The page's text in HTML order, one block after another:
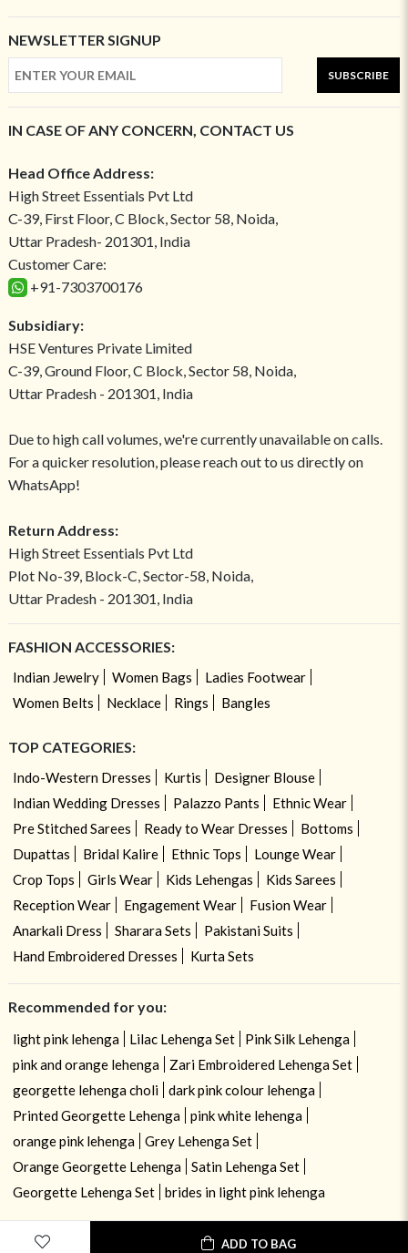
ADD TO BAG
NEWSLETTER SIGNUP
SUBSCRIBE
IN CASE OF ANY CONCERN, CONTACT US
Head Office Address:
High Street Essentials Pvt Ltd
C-39, First Floor, C Block, Sector 58, Noida,
Uttar Pradesh- 201301, India
Customer Care:
+91-7303700176
Subsidiary:
HSE Ventures Private Limited
C-39, Ground Floor, C Block, Sector 58, Noida,
Uttar Pradesh - 201301, India
Due to high call volumes, we're currently unavailable on calls.
For a quicker resolution, please reach out to us directly on
WhatsApp!
Return Address:
High Street Essentials Pvt Ltd
Plot No-39, Block-C, Sector-58, Noida,
Uttar Pradesh - 201301, India
FASHION ACCESSORIES:
Indian Jewelry Women Bags
Ladies Footwear
Women Belts
Necklace Rings Bangles
TOP CATEGORIES:
Indo-Western Dresses Kurtis
Designer Blouse
Indian Wedding Dresses
Palazzo Pants
Ethnic Wear
Pre Stitched Sarees
Ready to Wear Dresses
Bottoms
Dupattas
Bridal Kalire Ethnic Tops
Lounge Wear
Crop Tops
Girls Wear Kids Lehengas
Kids Sarees
Reception Wear
Engagement Wear
Fusion Wear
Anarkali Dress
Sharara Sets
Pakistani Suits
Hand Embroidered Dresses
Kurta Sets
Recommended for you:
light pink lehenga Lilac Lehenga Set
Pink Silk Lehenga
pink and orange lehenga
Zari Embroidered Lehenga Set
georgette lehenga choli
dark pink colour lehenga
Printed Georgette Lehenga
pink white lehenga
orange pink lehenga
Grey Lehenga Set
Orange Georgette Lehenga
Satin Lehenga Set
Georgette Lehenga Set
brides in light pink lehenga